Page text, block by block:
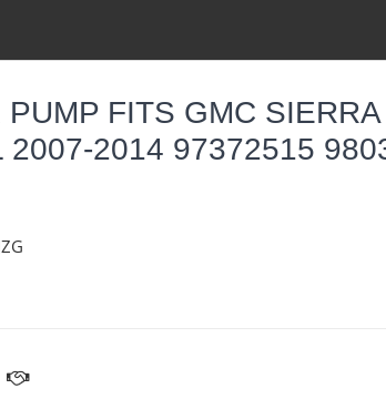
PUMP FITS GMC
2007-2014 97372515